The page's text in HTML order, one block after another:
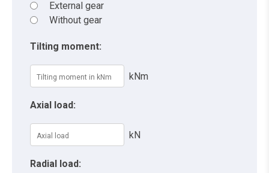
External gear
Without gear
Tilting moment:
kNm
Axial load:
kN
Radial load: